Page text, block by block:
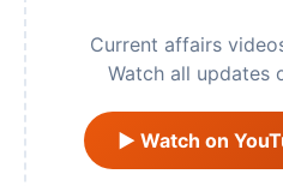
Current affairs
Watch all updates
▶ Watch on